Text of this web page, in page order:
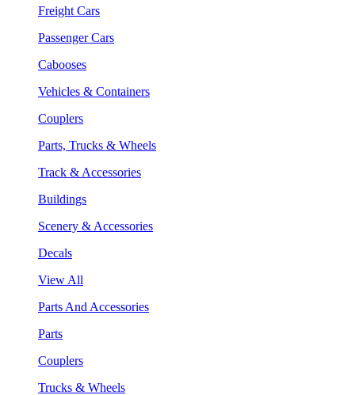
Freight Cars
Passenger Cars
Cabooses
Vehicles & Containers
Couplers
Parts, Trucks & Wheels
Track & Accessories
Buildings
Scenery & Accessories
Decals
View All
Parts And Accessories
Parts
Couplers
Trucks & Wheels